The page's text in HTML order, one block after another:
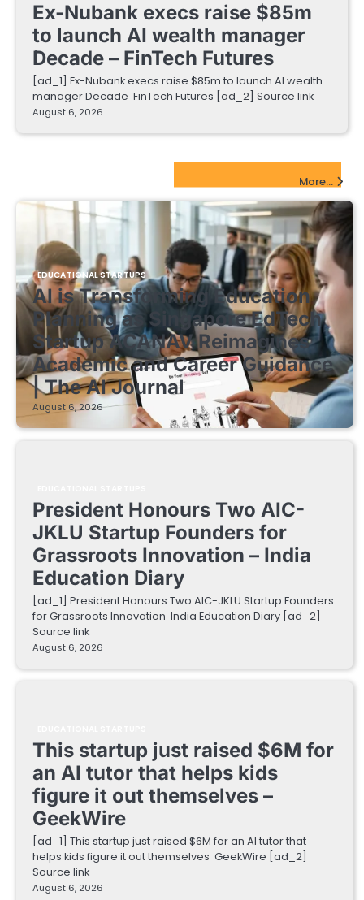
Ex-Nubank execs raise $85m
to launch AI wealth manager
Decade – FinTech Futures
[ad_1] Ex-Nubank execs raise $85m to launch AI wealth
manager Decade FinTech Futures [ad_2] Source link
August 6, 2026
More...
EDUCATIONAL STARTUPS
AI is Transforming Education
Planning as Singapore EdTech
Startup ACANAV Reimagines
Academic and Career Guidance
| The AI Journal
August 6, 2026
President Honours Two AIC-
JKLU Startup Founders for
Grassroots Innovation – India
Education Diary
[ad_1] President Honours Two AIC-JKLU Startup Founders
for Grassroots Innovation India Education Diary [ad_2]
Source link
August 6, 2026
This startup just raised $6M for
an AI tutor that helps kids
figure it out themselves –
GeekWire
[ad_1] This startup just raised $6M for an AI tutor that
helps kids figure it out themselves GeekWire [ad_2]
Source link
August 6, 2026